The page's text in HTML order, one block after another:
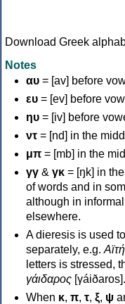
Download Greek
Notes
αυ = [av] before
ευ = [ev] before
ηυ = [iv] before
ντ = [nd] in the
μπ = [mb] in the
γγ & γκ = [ŋk] in
of words and in
although in
elsewhere.
A dieresis is used
separately, e.g. Αϊτή
letters is stressed,
γάιδαρος [γáiðaros].
When κ, π, τ, ξ, ψ